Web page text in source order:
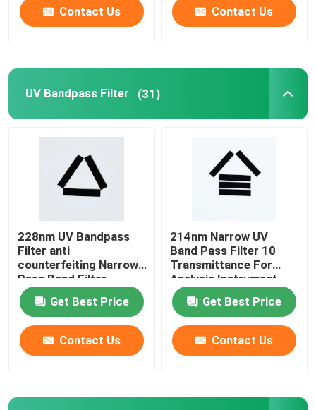
Quality Control
Fluorescence Bandpass Filter
IR Bandpass Filter
UV Bandpass Filter
ITO Electromagnetic Shielding Glass
Contact Us Contact Us
UV Bandpass Filter (31)
228nm UV Bandpass
Filter anti
counterfeiting Narrow
Pass Band Filter
Get Best Price
Contact Us
214nm Narrow UV
Band Pass Filter 10
Transmittance For
Analysis Instrument
Get Best Price
Contact Us